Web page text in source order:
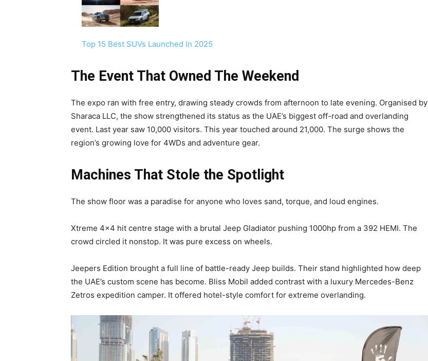
Top 15 Best SUVs Launched In 2025
The Event That Owned The Weekend
The expo ran with free entry, drawing steady crowds from afternoon to late evening. Organised by
Sharaca LLC, the show strengthened its status as the UAE’s biggest off-road and overlanding
event. Last year saw 10,000 visitors. This year touched around 21,000. The surge shows the
region’s growing love for 4WDs and adventure gear.
Machines That Stole the Spotlight
The show floor was a paradise for anyone who loves sand, torque, and loud engines.
Xtreme 4×4 hit centre stage with a brutal Jeep Gladiator pushing 1000hp from a 392 HEMI. The
crowd circled it nonstop. It was pure excess on wheels.
Jeepers Edition brought a full line of battle-ready Jeep builds. Their stand highlighted how deep
the UAE’s custom scene has become. Bliss Mobil added contrast with a luxury Mercedes-Benz
Zetros expedition camper. It offered hotel-style comfort for extreme overlanding.